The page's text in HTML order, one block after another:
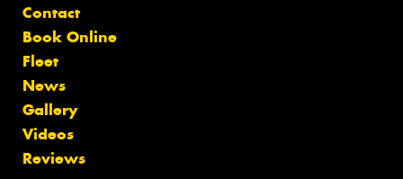
Contact
Book Online
Fleet
News
Gallery
Videos
Reviews